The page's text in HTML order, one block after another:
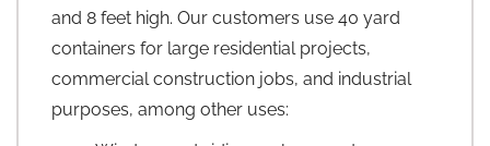
and 8 feet high. Our customers use 40 yard
containers for large residential projects,
commercial construction jobs, and industrial
purposes, among other uses: